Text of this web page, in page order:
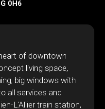
0H6
of downtown
living space,
big windows with
all services and
L'Allier train station,